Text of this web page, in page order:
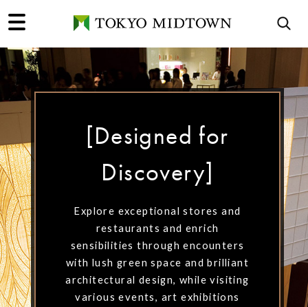
[Designed for
Discovery]
Explore exceptional stores and
restaurants and enrich
sensibilities through encounters
with lush green space and brilliant
architectural design, while visiting
various events, art exhibitions
[Designed for
Discovery]
Explore exceptional stores and
restaurants and enrich
sensibilities through encounters
with lush green space and brilliant
architectural design, while visiting
various events, art exhibitions
[Designed for
Discovery]
Explore exceptional stores and
restaurants and enrich
sensibilities through encounters
with lush green space and brilliant
architectural design, while visiting
various events, art exhibitions